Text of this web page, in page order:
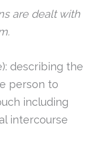
are dealt with
describing the
person to
including
intercourse